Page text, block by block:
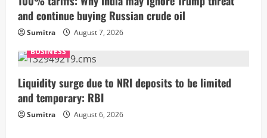
n
g
and continue buying Russian crude oil
Sumitra
August 7, 2026
BUSINESS
Liquidity surge due to NRI deposits to be limited
and temporary: RBI
Sumitra August 6, 2026